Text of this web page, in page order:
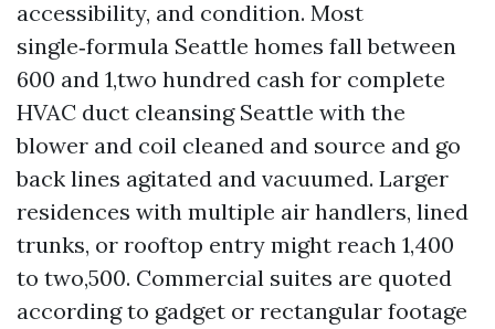
accessibility, and condition. Most
single‑formula Seattle homes fall between
600 and 1,two hundred cash for complete
HVAC duct cleansing Seattle with the
blower and coil cleaned and source and go
back lines agitated and vacuumed. Larger
residences with multiple air handlers, lined
trunks, or rooftop entry might reach 1,400
to two,500. Commercial suites are quoted
according to gadget or rectangular footage